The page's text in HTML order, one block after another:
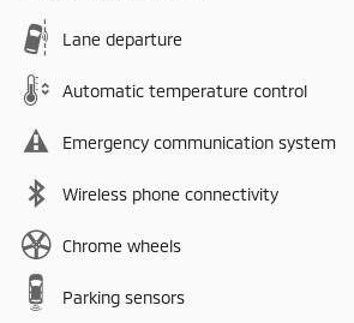
Lane departure
Automatic temperature control
Emergency communication system
Wireless phone connectivity
Chrome wheels
Parking sensors